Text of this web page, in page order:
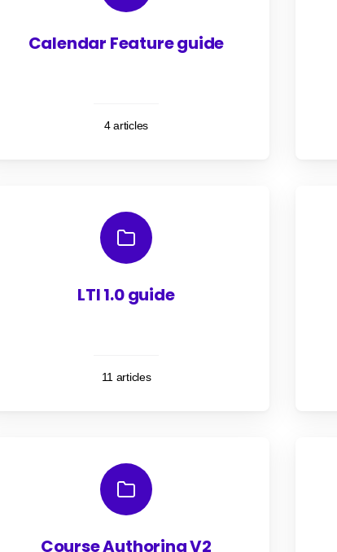
Calendar Feature guide
4 articles
LTI 1.0 guide
11 articles
Course Authoring V2